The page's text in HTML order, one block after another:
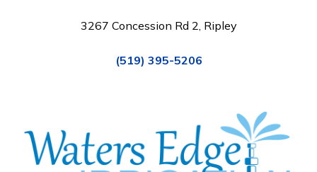
3267 Concession Rd 2, Ripley
(519) 395-5206